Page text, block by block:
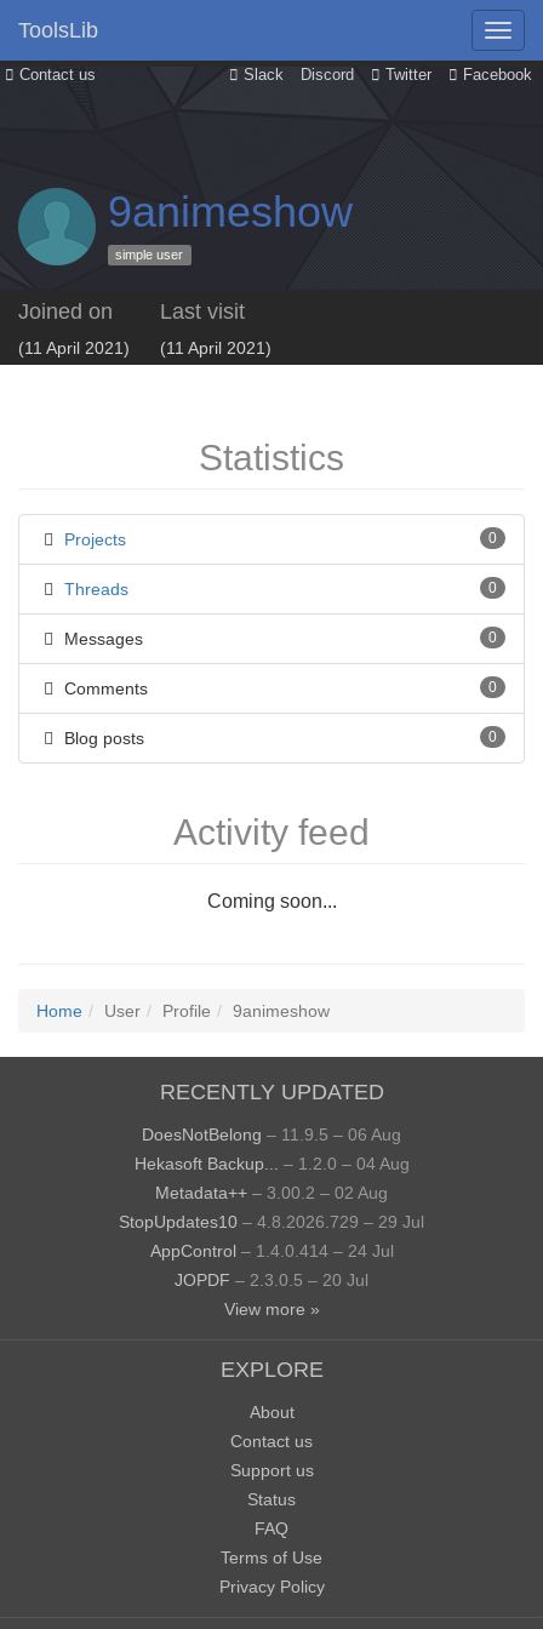
Contact us Slack Discord Twitter Facebook
ToolsLib
9animeshow
simple user
Joined on
(11 April 2021)
Last visit
(11 April 2021)
Statistics
Projects 0
Threads 0
Messages 0
Comments 0
Blog posts 0
Activity feed
Coming soon...
Home User Profile 9animeshow
RECENTLY UPDATED
DoesNotBelong – 11.9.5 – 06 Aug
Hekasoft Backup...
– 1.2.0 – 04 Aug
Metadata++ – 3.00.2 – 02 Aug
StopUpdates10 – 4.8.2026.729 – 29 Jul
AppControl – 1.4.0.414 – 24 Jul
JOPDF – 2.3.0.5 – 20 Jul
View more »
EXPLORE
About
Contact us
Support us
Status
FAQ
Terms of Use
Privacy Policy